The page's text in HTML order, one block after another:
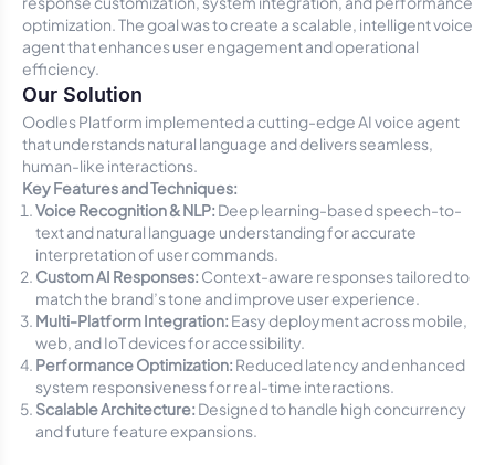
optimization. The goal was to create a scalable, intelligent voice
agent that enhances user engagement and operational
efficiency.
Our Solution
Oodles Platform implemented a cutting-edge AI voice agent
that understands natural language and delivers seamless,
human-like interactions.
Key Features and Techniques:
Voice Recognition & NLP: Deep learning-based speech-to-
text and natural language understanding for accurate
interpretation of user commands.
Custom AI Responses: Context-aware responses tailored to
match the brand’s tone and improve user experience.
Multi-Platform Integration: Easy deployment across mobile,
web, and IoT devices for accessibility.
Performance Optimization: Reduced latency and enhanced
system responsiveness for real-time interactions.
Scalable Architecture: Designed to handle high concurrency
and future feature expansions.